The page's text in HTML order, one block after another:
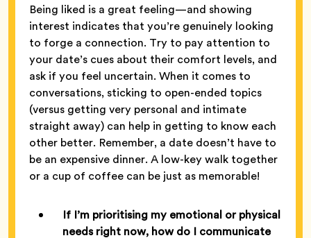
Being liked is a great feeling—and showing
interest indicates that you’re genuinely looking
to forge a connection. Try to pay attention to
your date’s cues about their comfort levels, and
ask if you feel uncertain. When it comes to
conversations, sticking to open-ended topics
(versus getting very personal and intimate
straight away) can help in getting to know each
other better. Remember, a date doesn’t have to
be an expensive dinner. A low-key walk together
or a cup of coffee can be just as memorable!
If I’m prioritising my emotional or physical
needs right now, how do I communicate